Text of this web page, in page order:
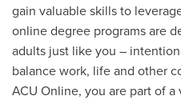
gain valuable skills to
online degree programs are
adults just like you –
balance work, life and other
ACU Online, you are part of